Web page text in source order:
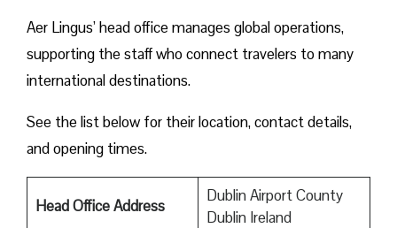
Aer Lingus’ head office manages global operations,
supporting the staff who connect travelers to many
international destinations.
See the list below for their location, contact details,
and opening times.
Head Office Address
Dublin Airport County
Dublin Ireland